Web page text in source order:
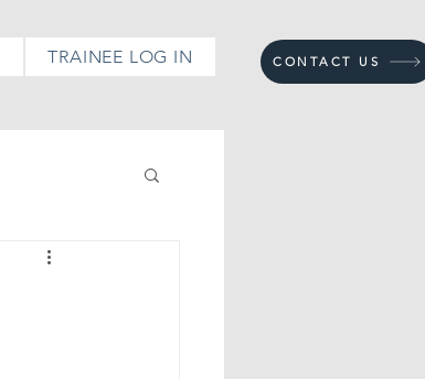
TRAINEE LOG IN CONTACT US